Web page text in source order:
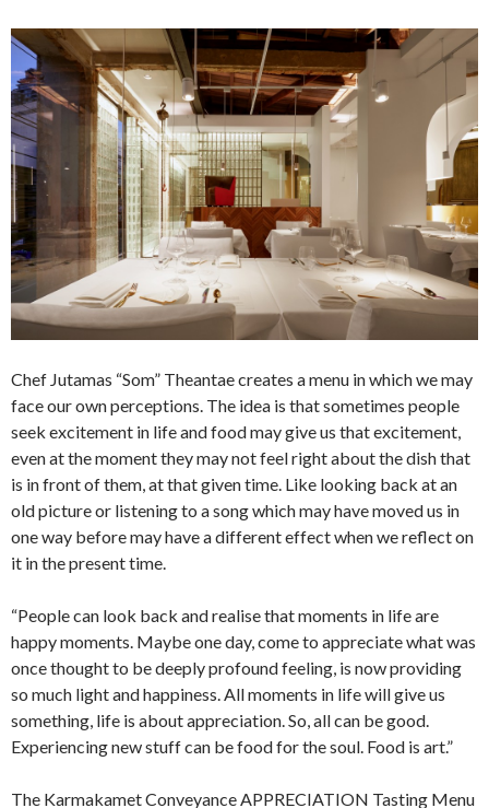
Chef Jutamas “Som” Theantae creates a menu in which we may
face our own perceptions. The idea is that sometimes people
seek excitement in life and food may give us that excitement,
even at the moment they may not feel right about the dish that
is in front of them, at that given time. Like looking back at an
old picture or listening to a song which may have moved us in
one way before may have a different effect when we reflect on
it in the present time.
“People can look back and realise that moments in life are
happy moments. Maybe one day, come to appreciate what was
once thought to be deeply profound feeling, is now providing
so much light and happiness. All moments in life will give us
something, life is about appreciation. So, all can be good.
Experiencing new stuff can be food for the soul. Food is art.”
The Karmakamet Conveyance APPRECIATION Tasting Menu